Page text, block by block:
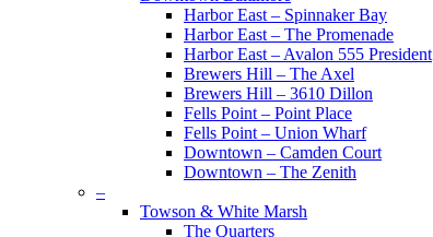
Harbor East – Spinnaker Bay
Harbor East – The Promenade
Harbor East – Avalon 555 President
Brewers Hill – The Axel
Brewers Hill – 3610 Dillon
Fells Point – Point Place
Fells Point – Union Wharf
Downtown – Camden Court
Downtown – The Zenith
–
Towson & White Marsh
The Quarters